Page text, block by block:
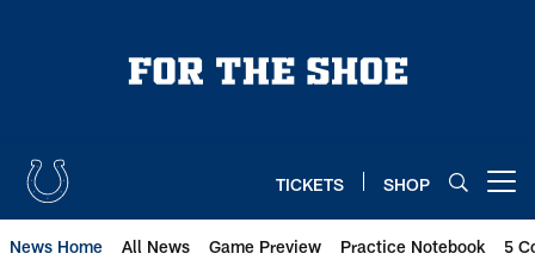
TICKETS SHOP
News Home All News Game Preview Practice Notebook 5